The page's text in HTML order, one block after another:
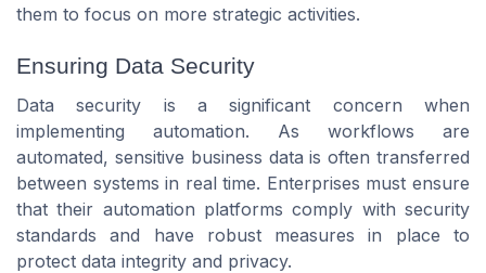
them to focus on more strategic activities.
Ensuring Data Security
Data security is a significant concern when
implementing automation. As workflows are
automated, sensitive business data is often transferred
between systems in real time. Enterprises must ensure
that their automation platforms comply with security
standards and have robust measures in place to
protect data integrity and privacy.